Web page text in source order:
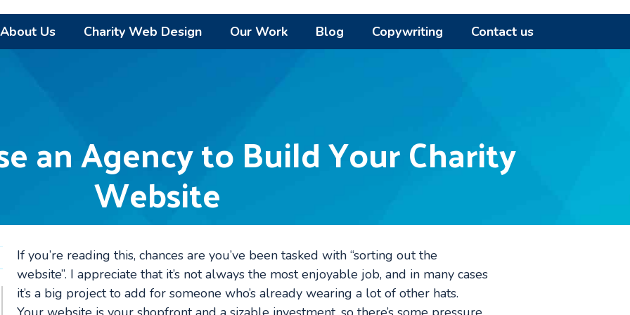
About Us Charity Web Design Our Work Blog Copywriting Contact us
an Agency to Build Your Charity
Website
If you’re reading this, chances are you’ve been tasked with “sorting out the
website”. I appreciate that it’s not always the most enjoyable job, and in many cases
it’s a big project to add for someone who’s already wearing a lot of other hats.